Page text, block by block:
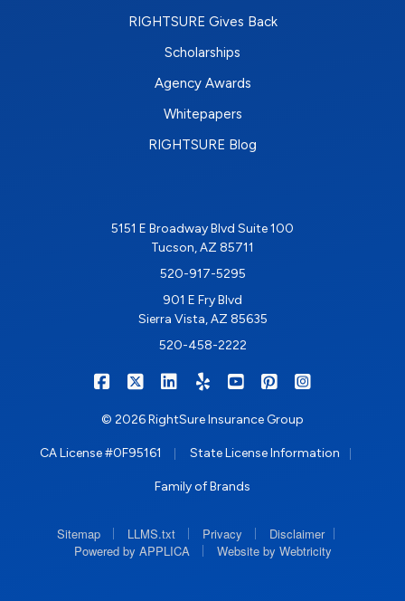
RIGHTSURE Gives Back
Scholarships
Agency Awards
Whitepapers
RIGHTSURE Blog
5151 E Broadway Blvd Suite 100
Tucson, AZ 85711
520-917-5295
901 E Fry Blvd
Sierra Vista, AZ 85635
520-458-2222
RIGHTSURE on Facebook
RIGHTSURE on X/Twitter
RIGHTSURE on LinkedIn
RIGHTSURE on Yelp
RIGHTSURE on
RIGHTSURE on
© 2026 RightSure Insurance Group
CA License #0F95161 State License Information
Family of Brands
Sitemap LLMS.txt Privacy Disclaimer
Powered by APPLICA
Website by Webtricity